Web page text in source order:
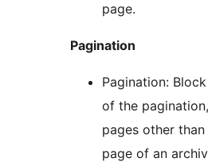
page.
Pagination
Pagination:
of the
pages other
page of an